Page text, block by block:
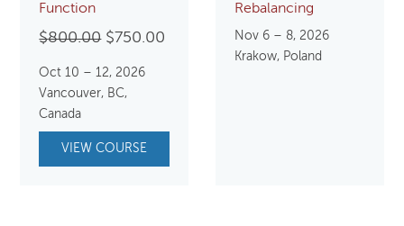
Function
$800.00 Original
was:
$750.00
Oct 10 – 12, 2026
Vancouver, BC,
Canada
VIEW COURSE
Rebalancing
Nov 6 – 8, 2026
Krakow, Poland